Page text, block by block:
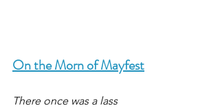
On the Morn of Mayfest
There once was a lass